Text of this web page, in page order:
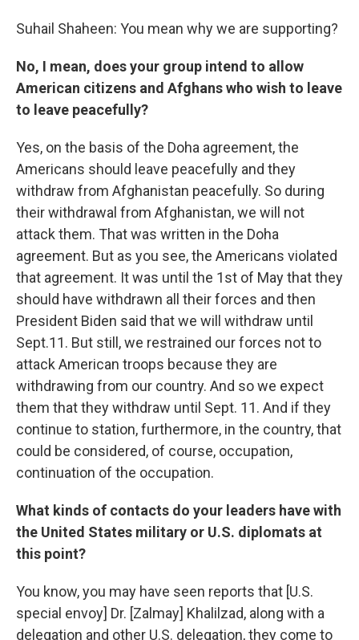
Suhail Shaheen: You mean why we are supporting?
No, I mean, does your group intend to allow
American citizens and Afghans who wish to leave
to leave peacefully?
Yes, on the basis of the Doha agreement, the
Americans should leave peacefully and they
withdraw from Afghanistan peacefully. So during
their withdrawal from Afghanistan, we will not
attack them. That was written in the Doha
agreement. But as you see, the Americans violated
that agreement. It was until the 1st of May that they
should have withdrawn all their forces and then
President Biden said that we will withdraw until
Sept.11. But still, we restrained our forces not to
attack American troops because they are
withdrawing from our country. And so we expect
them that they withdraw until Sept. 11. And if they
continue to station, furthermore, in the country, that
could be considered, of course, occupation,
continuation of the occupation.
What kinds of contacts do your leaders have with
the United States military or U.S. diplomats at
this point?
You know, you may have seen reports that [U.S.
special envoy] Dr. [Zalmay] Khalilzad, along with a
delegation and other U.S. delegation, they come to